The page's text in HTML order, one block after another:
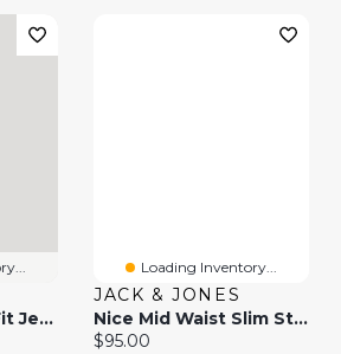
GLENN 774 Slim Fit Jeans | Jack & Jones®
Loading Inventory...
JACK & JONES
Nice Mid Waist Slim Straight Fit Jeans | Jack & Jones®
Current price:
$95.00